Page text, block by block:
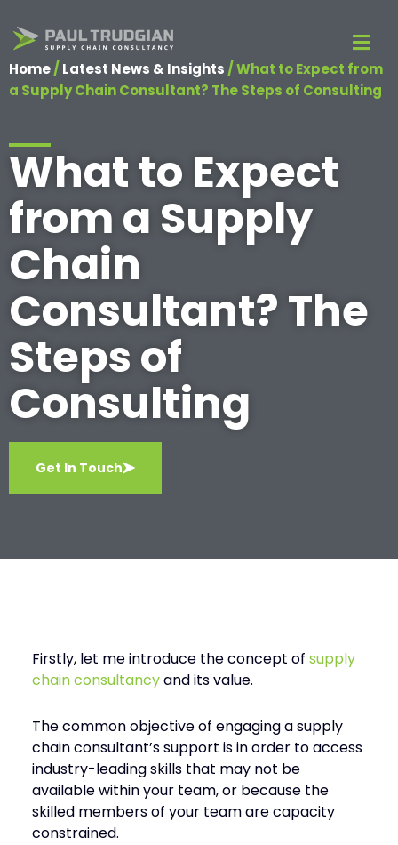
Home/ Latest News & Insights /What to Expect from
a Supply Chain Consultant? The Steps of Consulting
What to Expect
from a Supply
Chain
Consultant? The
Steps of
Consulting
Get In Touch
Firstly, let me introduce the concept of supply
chain consultancyand its value.
The common objective of engaging a supply
chain consultant’s support is in order to access
industry-leading skills that may not be
available within your team, or because the
skilled members of your team are capacity
constrained.